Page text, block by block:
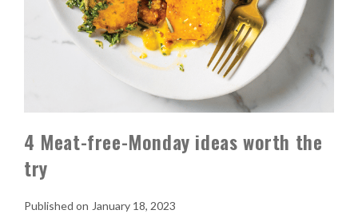
4 Meat-free-Monday ideas worth the
try
January 18, 2023